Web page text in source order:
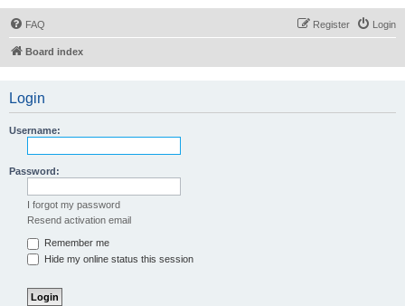
FAQ Login
Register
Board index
Login
Username:
Password:
I forgot my password
Resend activation email
Remember me
Hide my online status this session